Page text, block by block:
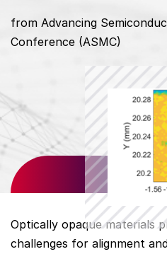
from Advancing
Conference (ASMC)
Optically opaque materials
challenges for alignment